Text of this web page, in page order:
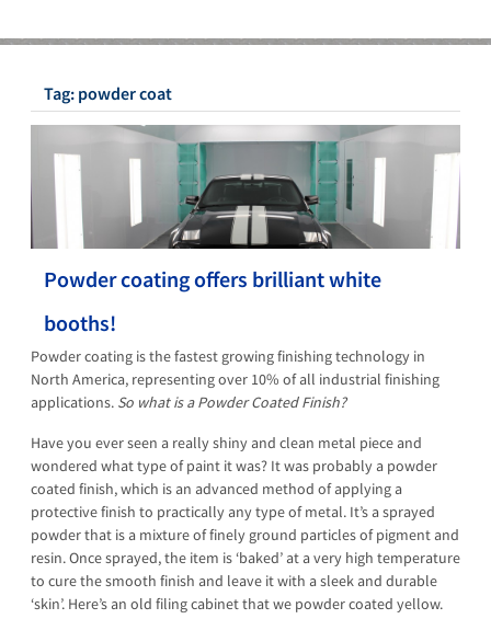
About UsOur Paint Booth SystemsPhoto GalleryContact Us
Tag: powder coat
Powder coating offers brilliant white
booths!
Powder coating is the fastest growing finishing technology in
North America, representing over 10% of all industrial finishing
applications. So what is a Powder Coated Finish?
Have you ever seen a really shiny and clean metal piece and
wondered what type of paint it was? It was probably a powder
coated finish, which is an advanced method of applying a
protective finish to practically any type of metal. It’s a sprayed
powder that is a mixture of finely ground particles of pigment and
resin. Once sprayed, the item is ‘baked’ at a very high temperature
to cure the smooth finish and leave it with a sleek and durable
‘skin’. Here’s an old filing cabinet that we powder coated yellow.